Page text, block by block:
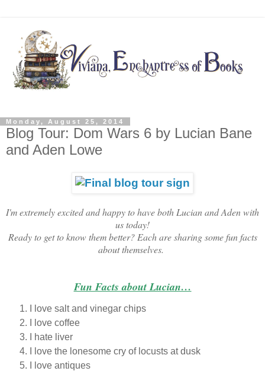
Monday, August 25, 2014
Blog Tour: Dom Wars 6 by Lucian Bane
and Aden Lowe
I'm extremely excited and happy to have both Lucian and Aden with
us today!
Ready to get to know them better? Each are sharing some fun facts
about themselves.
Fun Facts about Lucian…
I love salt and vinegar chips
I love coffee
I hate liver
I love the lonesome cry of locusts at dusk
I love antiques